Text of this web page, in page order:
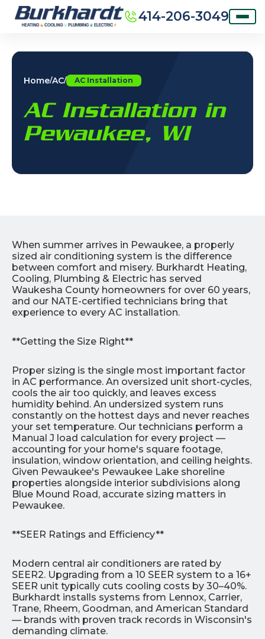
414-206-3049
Home/AC/ AC Installation
AC Installation in
Pewaukee, WI
When summer arrives in Pewaukee, a properly
sized air conditioning system is the difference
between comfort and misery. Burkhardt Heating,
Cooling, Plumbing & Electric has served
Waukesha County homeowners for over 60 years,
and our NATE-certified technicians bring that
experience to every AC installation.
**Getting the Size Right**
Proper sizing is the single most important factor
in AC performance. An oversized unit short-cycles,
cools the air too quickly, and leaves excess
humidity behind. An undersized system runs
constantly on the hottest days and never reaches
your set temperature. Our technicians perform a
Manual J load calculation for every project —
accounting for your home's square footage,
insulation, window orientation, and ceiling heights.
Given Pewaukee's Pewaukee Lake shoreline
properties alongside interior subdivisions along
Blue Mound Road, accurate sizing matters in
Pewaukee.
**SEER Ratings and Efficiency**
Modern central air conditioners are rated by
SEER2. Upgrading from a 10 SEER system to a 16+
SEER unit typically cuts cooling costs by 30–40%.
Burkhardt installs systems from Lennox, Carrier,
Trane, Rheem, Goodman, and American Standard
— brands with proven track records in Wisconsin's
demanding climate.